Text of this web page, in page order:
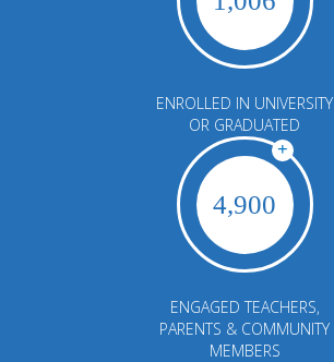
ENROLLED IN UNIVERSITY
OR GRADUATED
+
4,900
ENGAGED TEACHERS,
PARENTS & COMMUNITY
MEMBERS